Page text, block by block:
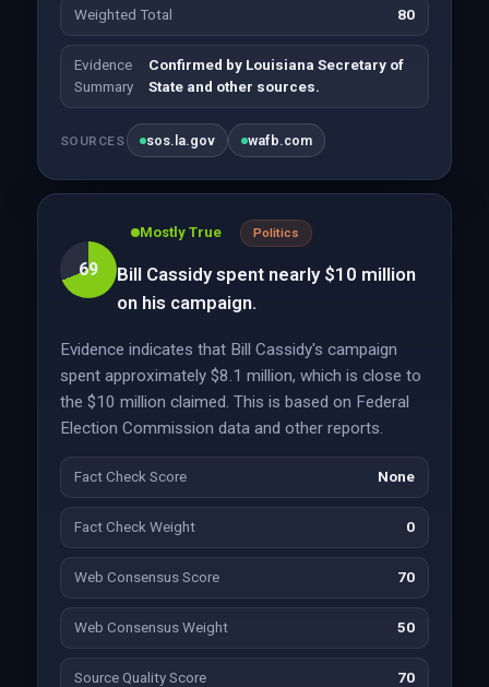
Weighted Total 80
Evidence
Summary
Confirmed by Louisiana Secretary of
State and other sources.
SOURCES sos.la.gov wafb.com
69
Mostly True Politics
Bill Cassidy spent nearly $10 million
on his campaign.
Evidence indicates that Bill Cassidy's campaign
spent approximately $8.1 million, which is close to
the $10 million claimed. This is based on Federal
Election Commission data and other reports.
Fact Check Score None
Fact Check Weight 0
Web Consensus Score 70
Web Consensus Weight 50
Source Quality Score 70